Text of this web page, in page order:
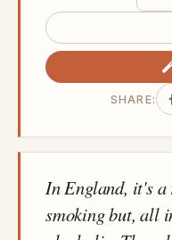
SHARE:
In England, it's a
smoking but, all